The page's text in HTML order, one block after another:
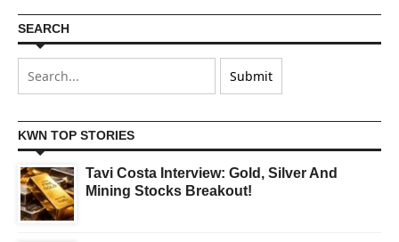
SEARCH
KWN TOP STORIES
Tavi Costa Interview: Gold, Silver And
Mining Stocks Breakout!